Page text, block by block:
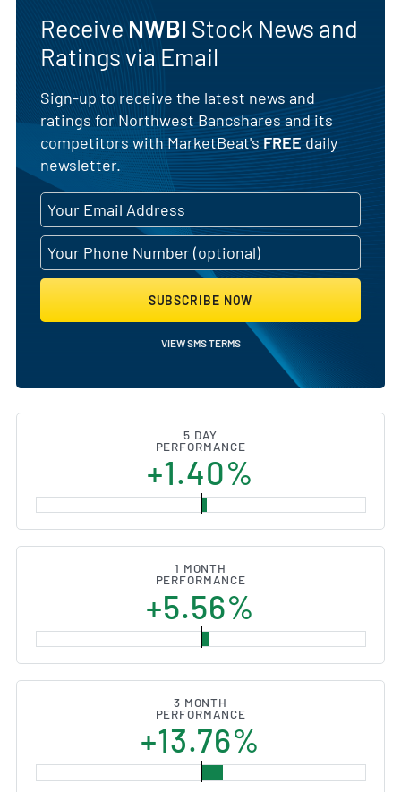
Receive NWBI Stock News and
Ratings via Email
Sign-up to receive the latest news and
ratings for Northwest Bancshares and its
competitors with MarketBeat'sFREEdaily
newsletter.
SUBSCRIBE NOW
VIEW SMS TERMS
5 DAY
PERFORMANCE
+1.40%
1 MONTH
PERFORMANCE
+5.56%
3 MONTH
PERFORMANCE
+13.76%